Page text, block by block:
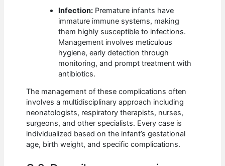
Infection: Premature infants have
immature immune systems, making
them highly susceptible to infections.
Management involves meticulous
hygiene, early detection through
monitoring, and prompt treatment with
antibiotics.
The management of these complications often
involves a multidisciplinary approach including
neonatologists, respiratory therapists, nurses,
surgeons, and other specialists. Every case is
individualized based on the infant’s gestational
age, birth weight, and specific complications.